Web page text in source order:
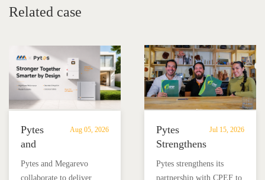
Related case
Aug 05, 2026
Pytes
and
Megarevo
Strengthen
Pytes and Megarevo
collaborate to deliver
Jul 15, 2026
Pytes
Strengthens
Partnership
with
Pytes strengthens its
partnership with CPEF to